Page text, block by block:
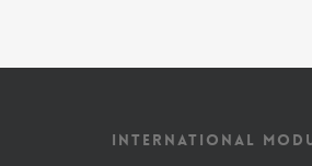
INTERNATIONAL